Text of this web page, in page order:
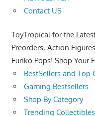
Contact US
ToyTropical for the
Preorders, Action
Funko Pops! Shop Your
BestSellers and Top
Gaming Bestsellers
Shop By Category
Trending Collectibles